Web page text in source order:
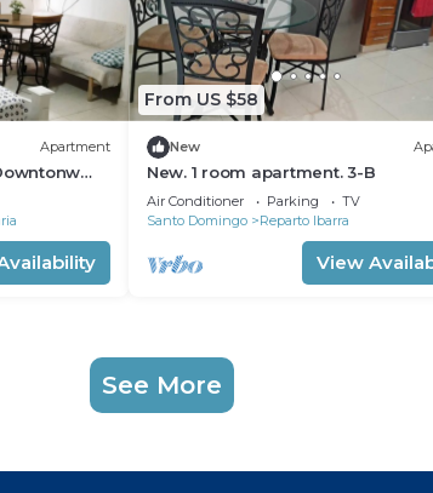
Apartment
From US $58
New
New. 1 room apartment. 3-B
Air Conditioner Parking
TV
Santo Domingo
Reparto Ibarra
View
See More